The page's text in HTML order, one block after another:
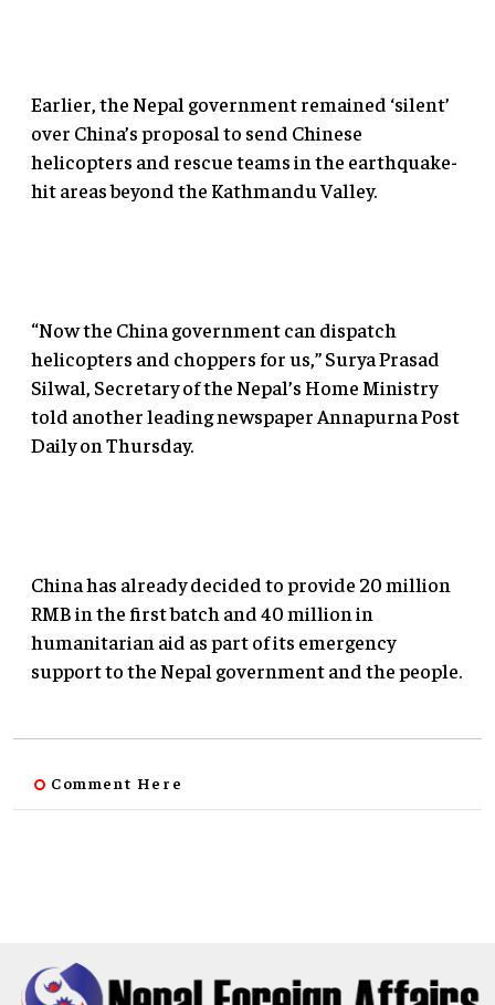
Earlier, the Nepal government remained ‘silent’
over China’s proposal to send Chinese
helicopters and rescue teams in the earthquake-
hit areas beyond the Kathmandu Valley.
“Now the China government can dispatch
helicopters and choppers for us,” Surya Prasad
Silwal, Secretary of the Nepal’s Home Ministry
told another leading newspaper Annapurna Post
Daily on Thursday.
China has already decided to provide 20 million
RMB in the first batch and 40 million in
humanitarian aid as part of its emergency
support to the Nepal government and the people.
Comment Here